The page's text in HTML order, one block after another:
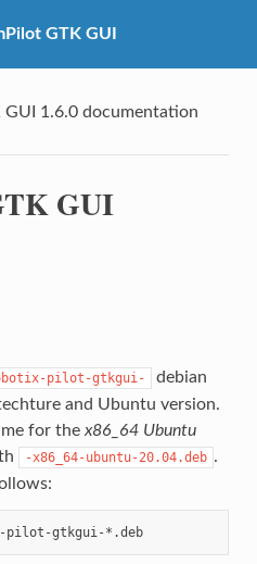
GTK GUI
1.6.0 documentation
GUI
pilot-gtkgui-
debian
and Ubuntu version.
for the x86_64 Ubuntu
-x86_64-ubuntu-20.04.deb .
sudo dpkg -i neobotix-pilot-gtkgui-*.deb